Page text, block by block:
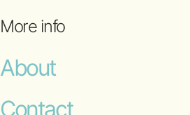
More info
About
Contact